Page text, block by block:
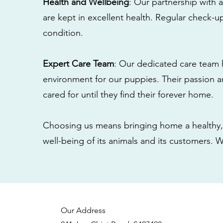
are kept in excellent health. Regular check-
condition.
Expert Care Team: Our dedicated care
environment for our puppies. Their passion
cared for until they find their forever home.
Choosing us means bringing home a
well-being of its animals and its customers.
Our Address